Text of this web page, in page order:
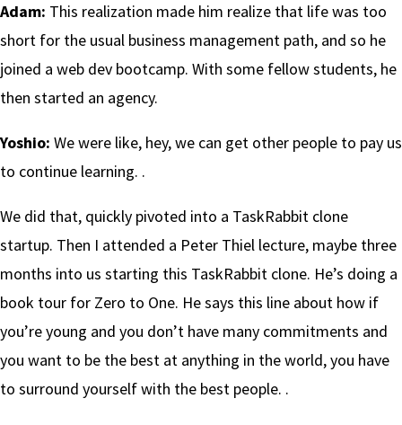
Adam: This realization made him realize that life was too
short for the usual business management path, and so he
joined a web dev bootcamp. With some fellow students, he
then started an agency.
Yoshio: We were like, hey, we can get other people to pay us
to continue learning. .
We did that, quickly pivoted into a TaskRabbit clone
startup. Then I attended a Peter Thiel lecture, maybe three
months into us starting this TaskRabbit clone. He’s doing a
book tour for Zero to One. He says this line about how if
you’re young and you don’t have many commitments and
you want to be the best at anything in the world, you have
to surround yourself with the best people. .